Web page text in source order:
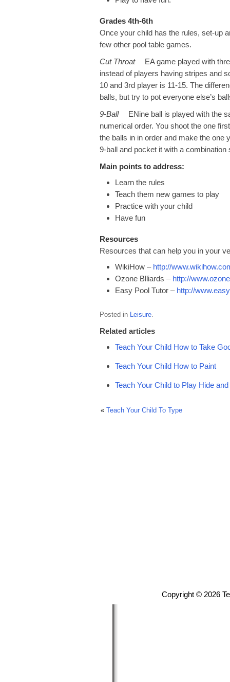
Grades 4th-6th
Once your child has the rules, set-up
few other pool table games.
Cut ThroatEA game played with
instead of players having stripes and
10 and 3rd player is 11-15. The
balls, but try to pot everyone else’s
9-BallENine ball is played with the
numerical order. You shoot the one
the balls in in order and make the one
9-ball and pocket it with a combination
Main points to address:
Learn the rules
Teach them new games to play
Practice with your child
Have fun
Resources
Resources that can help you in your
WikiHow – http://
Ozone Blliards – http://
Easy Pool Tutor – http://
Posted in Leisure.
Related articles
Teach Your Child How to Take
Teach Your Child How to Paint
Teach Your Child to Play Hide
« Teach Your Child To Type
Copyright © 2026